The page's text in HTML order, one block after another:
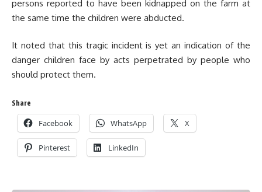
persons reported to have been kidnapped on the farm at
the same time the children were abducted.
It noted that this tragic incident is yet an indication of the
danger children face by acts perpetrated by people who
should protect them.
Share
Facebook WhatsApp X
Pinterest LinkedIn